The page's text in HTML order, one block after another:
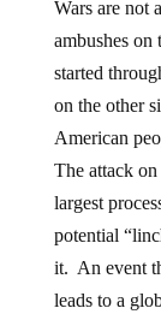
Wars are not
ambushes on
started
on the other
American
The attack
largest
potential
it. An event
leads to a